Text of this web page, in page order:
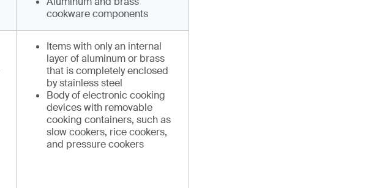
cookware components
Items with only an internal
layer of aluminum or brass
that is completely enclosed
by stainless steel
Body of electronic cooking
devices with removable
cooking containers, such as
slow cookers, rice cookers,
and pressure cookers